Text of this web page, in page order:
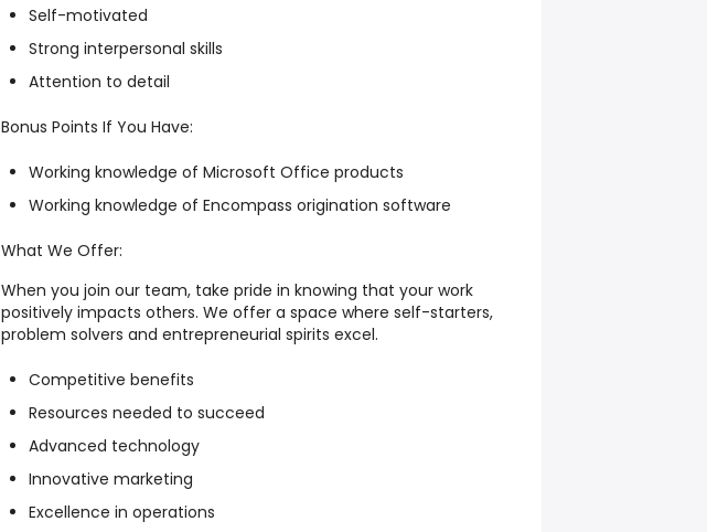
Self-motivated
Strong interpersonal skills
Attention to detail
Bonus Points If You Have:
Working knowledge of Microsoft Office products
Working knowledge of Encompass origination software
What We Offer:
When you join our team, take pride in knowing that your work
positively impacts others. We offer a space where self-starters,
problem solvers and entrepreneurial spirits excel.
Competitive benefits
Resources needed to succeed
Advanced technology
Innovative marketing
Excellence in operations